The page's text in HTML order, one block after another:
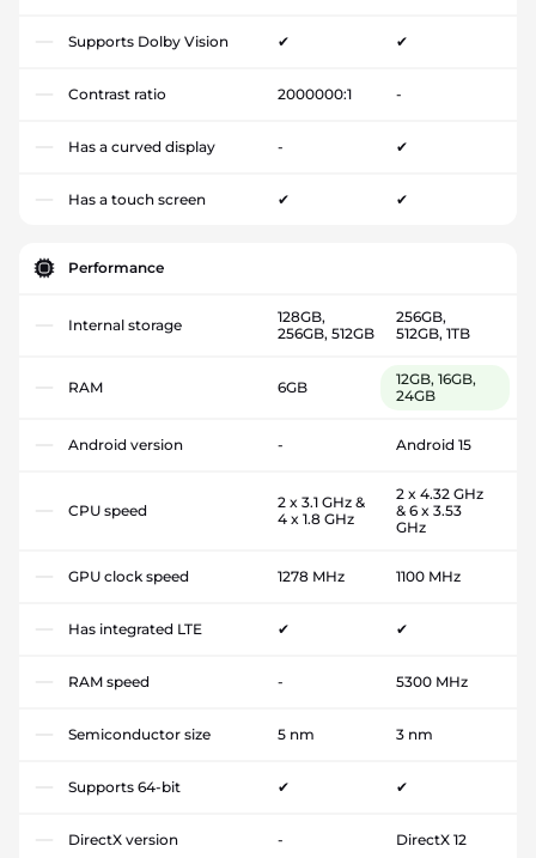
Supports Dolby Vision ✔ ✔
Contrast ratio 2000000:1 -
Has a curved display - ✔
Has a touch screen ✔ ✔
Performance
Internal storage
128GB,
256GB, 512GB
256GB,
512GB, 1TB
RAM 6GB
12GB, 16GB,
24GB
Android version - Android 15
CPU speed
2 x 3.1 GHz &
4 x 1.8 GHz
2 x 4.32 GHz
& 6 x 3.53
GHz
GPU clock speed 1278 MHz 1100 MHz
Has integrated LTE ✔ ✔
RAM speed - 5300 MHz
Semiconductor size 5 nm 3 nm
Supports 64-bit ✔ ✔
DirectX version - DirectX 12